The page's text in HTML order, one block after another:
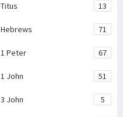
Titus 13
Hebrews 71
1 Peter 67
1 John 51
3 John 5